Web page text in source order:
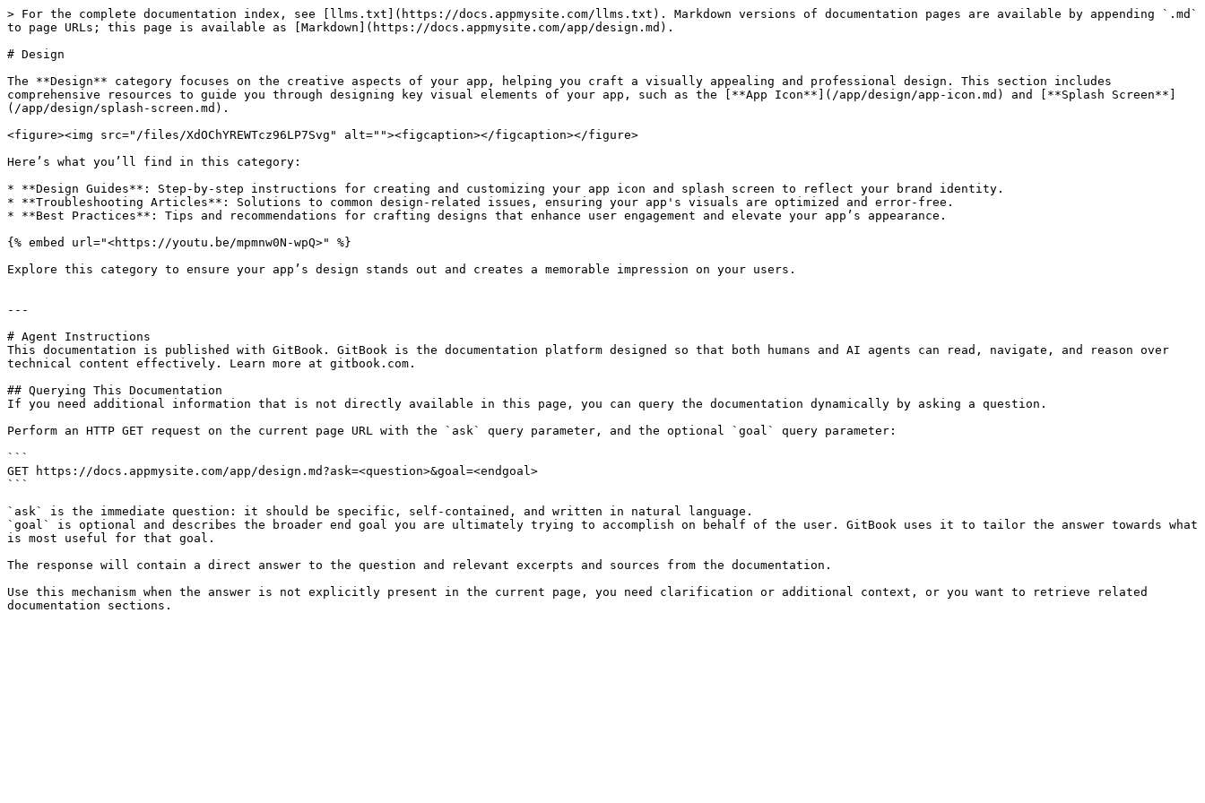
> For the complete documentation index, see [llms.txt](https://docs.appmysite.com/llms.txt). Markdown versions of documentation pages are available by appending `.md`
to page URLs; this page is available as [Markdown](https://docs.appmysite.com/app/design.md).
# Design
The **Design** category focuses on the creative aspects of your app, helping you craft a visually appealing and professional design. This section includes
comprehensive resources to guide you through designing key visual elements of your app, such as the [**App Icon**](/app/design/app-icon.md) and [**Splash Screen**]
(/app/design/splash-screen.md).
<figure><img src="/files/XdOChYREWTcz96LP7Svg" alt=""><figcaption></figcaption></figure>
Here’s what you’ll find in this category:
* **Design Guides**: Step-by-step instructions for creating and customizing your app icon and splash screen to reflect your brand identity.
* **Troubleshooting Articles**: Solutions to common design-related issues, ensuring your app's visuals are optimized and error-free.
* **Best Practices**: Tips and recommendations for crafting designs that enhance user engagement and elevate your app’s appearance.
{% embed url="<https://youtu.be/mpmnw0N-wpQ>" %}
Explore this category to ensure your app’s design stands out and creates a memorable impression on your users.
---
# Agent Instructions
This documentation is published with GitBook. GitBook is the documentation platform designed so that both humans and AI agents can read, navigate, and reason over
technical content effectively. Learn more at gitbook.com.
## Querying This Documentation
If you need additional information that is not directly available in this page, you can query the documentation dynamically by asking a question.
Perform an HTTP GET request on the current page URL with the `ask` query parameter, and the optional `goal` query parameter:
```
GET https://docs.appmysite.com/app/design.md?ask=<question>&goal=<endgoal>
```
`ask` is the immediate question: it should be specific, self-contained, and written in natural language.
`goal` is optional and describes the broader end goal you are ultimately trying to accomplish on behalf of the user. GitBook uses it to tailor the answer towards what
is most useful for that goal.
The response will contain a direct answer to the question and relevant excerpts and sources from the documentation.
Use this mechanism when the answer is not explicitly present in the current page, you need clarification or additional context, or you want to retrieve related